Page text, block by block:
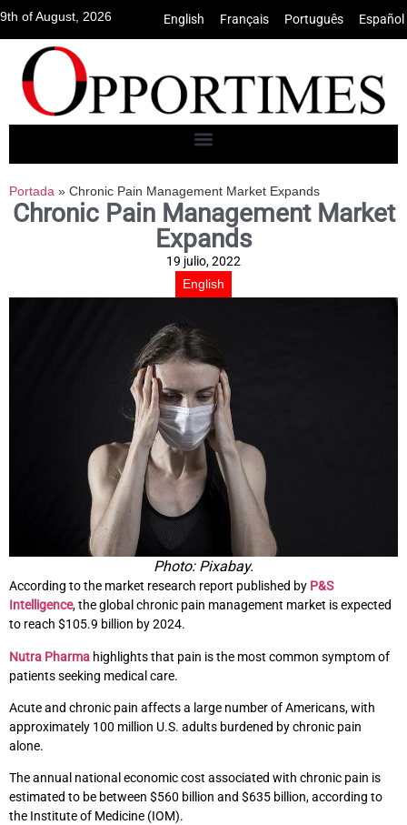
9th of August, 2026 English Français Português Español
Portada » Chronic Pain Management Market Expands
Chronic Pain Management Market
Expands
19 julio, 2022
English
Photo: Pixabay.
According to the market research report published by P&S
Intelligence, the global chronic pain management market is expected
to reach $105.9 billion by 2024.
Nutra Pharma highlights that pain is the most common symptom of
patients seeking medical care.
Acute and chronic pain affects a large number of Americans, with
approximately 100 million U.S. adults burdened by chronic pain
alone.
The annual national economic cost associated with chronic pain is
estimated to be between $560 billion and $635 billion, according to
the Institute of Medicine (IOM).